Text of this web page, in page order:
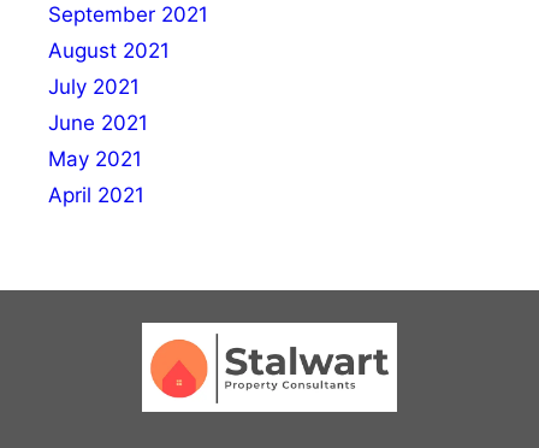
September 2021
August 2021
July 2021
June 2021
May 2021
April 2021